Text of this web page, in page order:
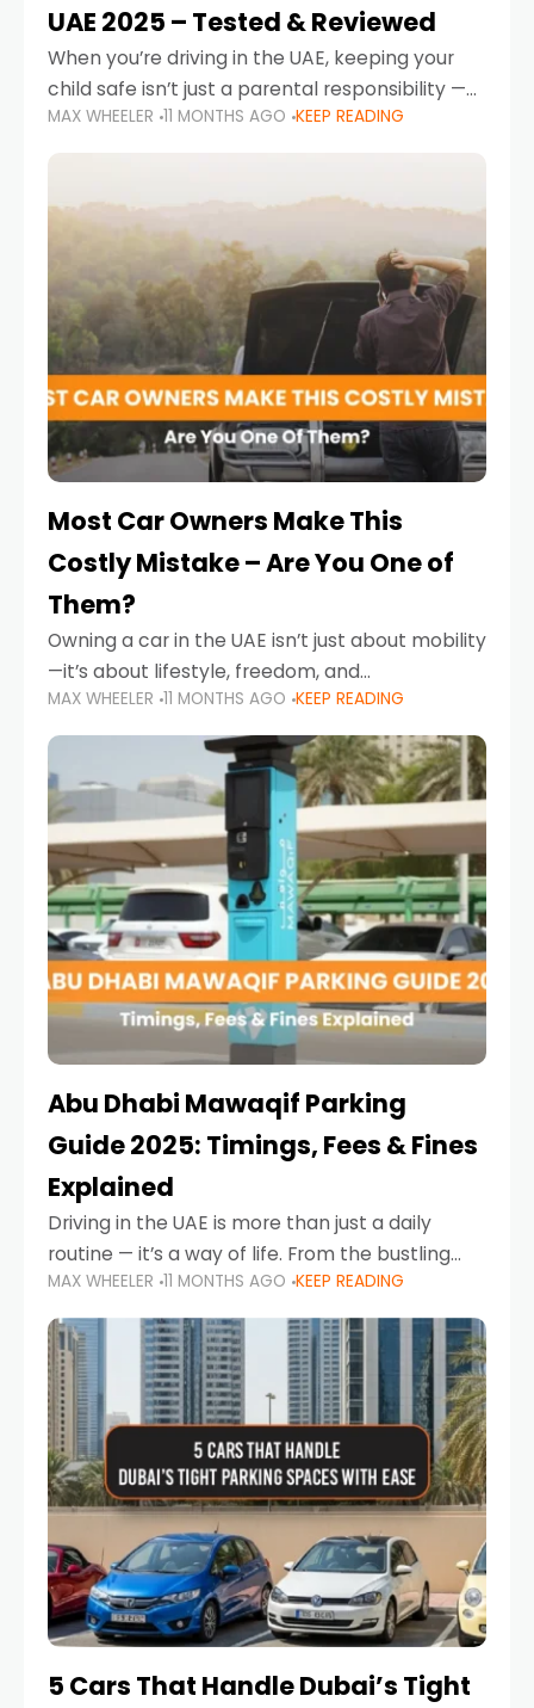
UAE 2025 – Tested & Reviewed
When you’re driving in the UAE, keeping your
child safe isn’t just a parental responsibility —
it’s also a legal requirement. Road safety
campaigns and stricter enforcement mean
MAX WHEELER 11 MONTHS AGO KEEP READING
Most Car Owners Make This
Costly Mistake – Are You One of
Them?
Owning a car in the UAE isn’t just about mobility
—it’s about lifestyle, freedom, and
convenience. From gliding across Sheikh Zayed
Road in the evening to navigating Sharjah’s
busy morning traffic
MAX WHEELER 11 MONTHS AGO KEEP READING
Abu Dhabi Mawaqif Parking
Guide 2025: Timings, Fees & Fines
Explained
Driving in the UAE is more than just a daily
routine — it’s a way of life. From the bustling
Corniche in Abu Dhabi to the vibrant
communities of Khalidiya,
MAX WHEELER 11 MONTHS AGO KEEP READING
5 Cars That Handle Dubai’s Tight